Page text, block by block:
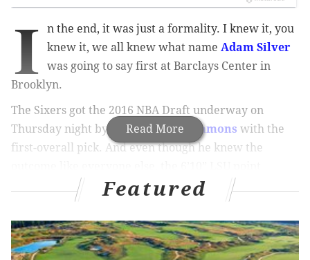
Read More
I
n the end, it was just a formality. I knew it, you
knew it, we all knew what name Adam Silver
was going to say first at Barclays Center in
Brooklyn.
The Sixers got the 2016 NBA Draft underway on
Thursday night by selectingBen Simmons with the
first-overall pick. And even though he knew the
forward maintained that his legs were shaking as he
walked onto the stage.
Featured